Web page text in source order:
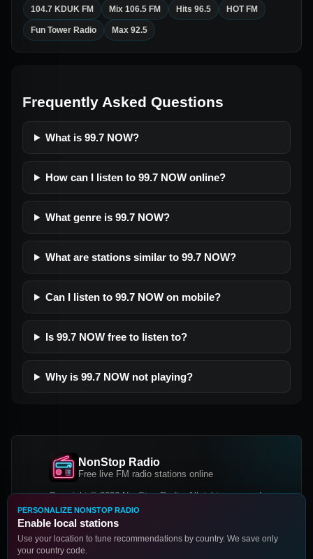
104.7 KDUK FM Mix 106.5 FM Hits 96.5 HOT FM
Fun Tower Radio Max 92.5
Frequently Asked Questions
What is 99.7 NOW?
How can I listen to 99.7 NOW online?
What genre is 99.7 NOW?
What are stations similar to 99.7 NOW?
Can I listen to 99.7 NOW on mobile?
Is 99.7 NOW free to listen to?
Why is 99.7 NOW not playing?
NonStop Radio
Free live FM radio stations online
Copyright © 2026 NonStop Radio, All rights reserved.
Facebook
PERSONALIZE NONSTOP RADIO
Enable local stations
Use your location to tune recommendations by country. We save only
your country code.